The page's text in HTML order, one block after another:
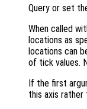
Query or set
When called
locations as
locations can
of tick values.
If the first
this axis